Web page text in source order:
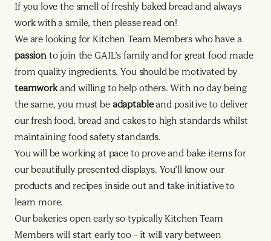
If you love the smell of freshly baked bread and always
work with a smile, then please read on!
We are looking for Kitchen Team Members who have a
passion to join the GAIL’s family and for great food made
from quality ingredients. You should be motivated by
teamworkand willing to help others. With no day being
the same, you must be adaptableand positive to deliver
our fresh food, bread and cakes to high standards whilst
maintaining food safety standards.
You will be working at pace to prove and bake items for
our beautifully presented displays. You’ll know our
products and recipes inside out and take initiative to
learn more.
Our bakeries open early so typically Kitchen Team
Members will start early too – it will vary between